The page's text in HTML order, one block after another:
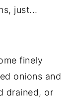
just...
finely
onions and
drained, or